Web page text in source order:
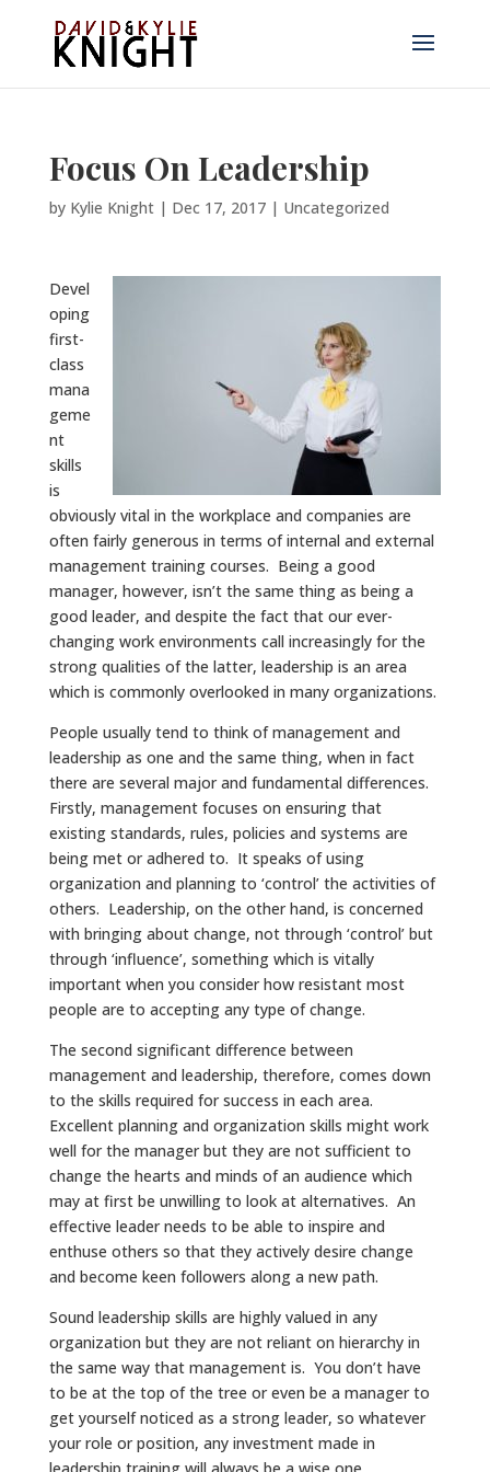
Focus On Leadership
by Kylie Knight| Dec 17, 2017| Uncategorized
Devel
oping
first-
class
mana
geme
nt
skills
is
obviously vital in the workplace and companies are
often fairly generous in terms of internal and external
management training courses. Being a good
manager, however, isn’t the same thing as being a
good leader, and despite the fact that our ever-
changing work environments call increasingly for the
strong qualities of the latter, leadership is an area
which is commonly overlooked in many organizations.
People usually tend to think of management and
leadership as one and the same thing, when in fact
there are several major and fundamental differences.
Firstly, management focuses on ensuring that
existing standards, rules, policies and systems are
being met or adhered to. It speaks of using
organization and planning to ‘control’ the activities of
others. Leadership, on the other hand, is concerned
with bringing about change, not through ‘control’ but
through ‘influence’, something which is vitally
important when you consider how resistant most
people are to accepting any type of change.
The second significant difference between
management and leadership, therefore, comes down
to the skills required for success in each area.
Excellent planning and organization skills might work
well for the manager but they are not sufficient to
change the hearts and minds of an audience which
may at first be unwilling to look at alternatives. An
effective leader needs to be able to inspire and
enthuse others so that they actively desire change
and become keen followers along a new path.
Sound leadership skills are highly valued in any
organization but they are not reliant on hierarchy in
the same way that management is. You don’t have
to be at the top of the tree or even be a manager to
get yourself noticed as a strong leader, so whatever
your role or position, any investment made in